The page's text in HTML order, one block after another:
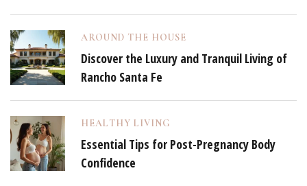
AROUND THE HOUSE
Discover the Luxury and Tranquil Living of
Rancho Santa Fe
HEALTHY LIVING
Essential Tips for Post-Pregnancy Body
Confidence